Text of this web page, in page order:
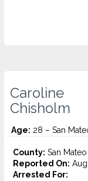
Caroline
Chisholm
Age: 28 – San
County: San Mateo
Reported On:
Arrested For: